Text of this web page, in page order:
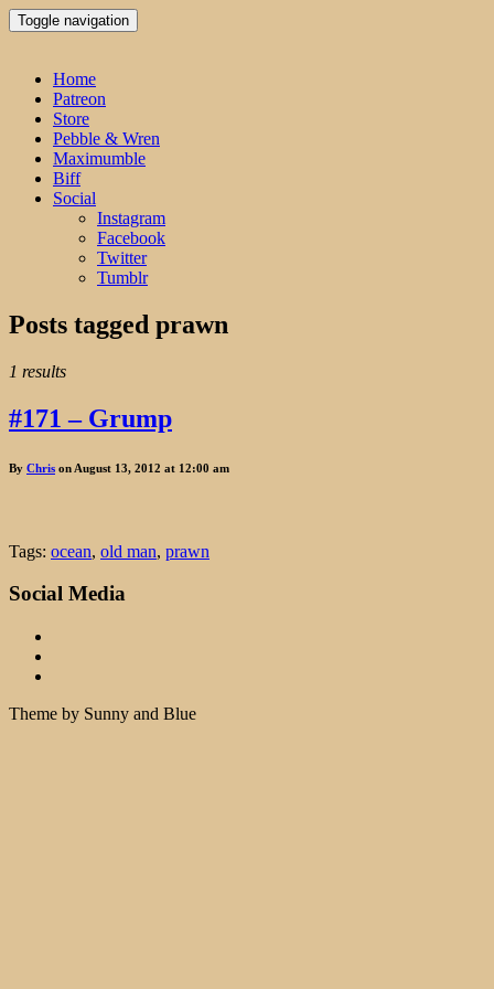
Toggle navigation
Home
Patreon
Store
Pebble & Wren
Maximumble
Biff
Social
Instagram
Facebook
Twitter
Tumblr
Posts tagged prawn
1 results
#171 – Grump
By Chris on August 13, 2012 at 12:00 am
Tags: ocean, old man, prawn
Social Media
Theme by Sunny and Blue